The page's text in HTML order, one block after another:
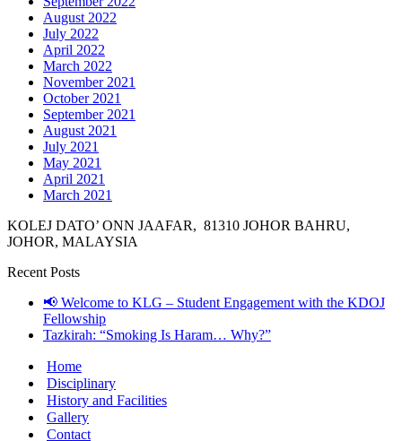
August 2022
July 2022
April 2022
March 2022
November 2021
October 2021
September 2021
August 2021
July 2021
May 2021
April 2021
March 2021
KOLEJ DATO’ ONN JAAFAR, 81310 JOHOR BAHRU,
JOHOR, MALAYSIA
Recent Posts
📢 Welcome to KLG – Student Engagement with the KDOJ
Fellowship
Tazkirah: “Smoking Is Haram… Why?”
Home
Disciplinary
History and Facilities
Gallery
Contact